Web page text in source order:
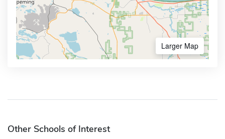
Larger Map
Other Schools of Interest